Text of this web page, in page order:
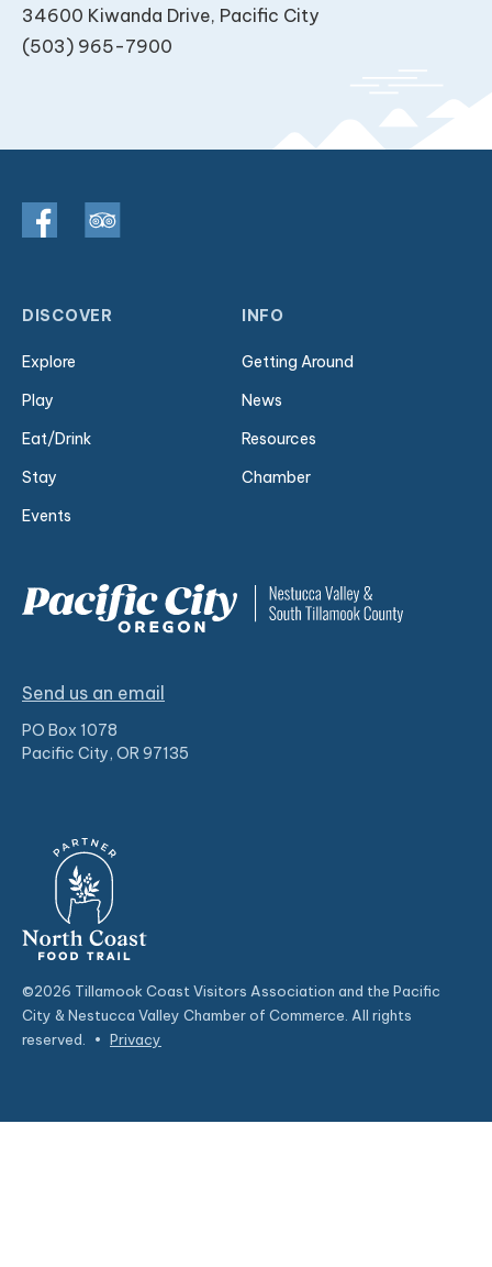
34600 Kiwanda Drive, Pacific City
(503) 965-7900
DISCOVER
Explore
Play
Eat/Drink
Stay
Events
INFO
Getting Around
News
Resources
Chamber
Send us an email
PO Box 1078
Pacific City, OR 97135
©2026 Tillamook Coast Visitors Association and the Pacific
City & Nestucca Valley Chamber of Commerce. All rights
reserved.
• Privacy